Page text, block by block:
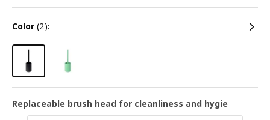
color (2):
Replaceable brush head for cleanliness and hygie